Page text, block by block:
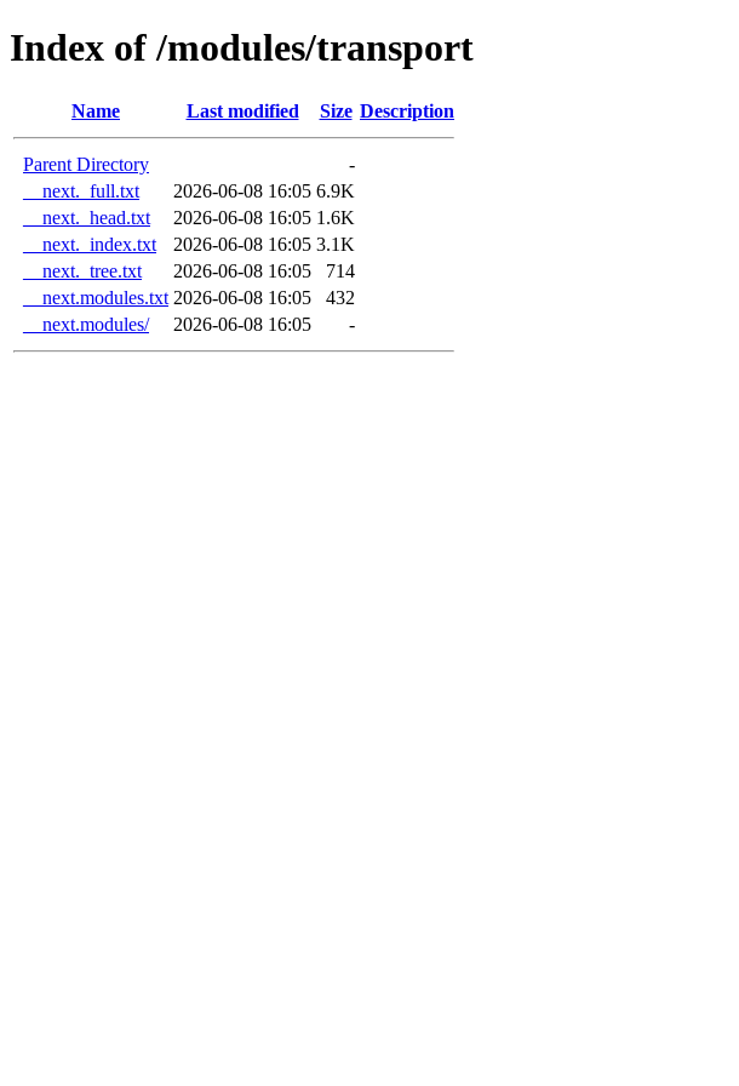
Index of /modules/transport
Name Last modified Size Description
Parent Directory
-
__next._full.txt
2026-06-08 16:05 6.9K
__next._head.txt
2026-06-08 16:05 1.6K
__next._index.txt
2026-06-08 16:05 3.1K
__next._tree.txt
2026-06-08 16:05
714
__next.modules.txt 2026-06-08 16:05
432
__next.modules/
2026-06-08 16:05 -